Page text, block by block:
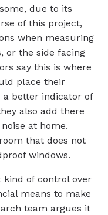
due to its
of this project,
when measuring
or the side facing
say this is where
place their
a better indicator of
also add there
at home.
that does not
windows.
kind of control over
means to make
team argues it